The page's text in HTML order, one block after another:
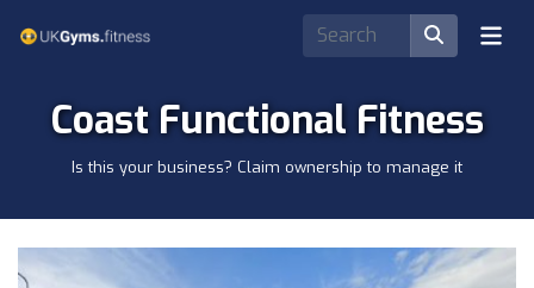
Coast Functional Fitness
Is this your business? Claim ownership to manage it